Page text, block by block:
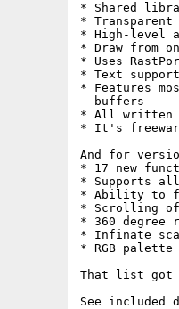
* Shared
* Transparent
* High-level
* Draw from
* Uses
* Text
* Features
  buffers
* All written
* It's
And for
* 17 new
* Supports all
* Ability to
* Scrolling
* 360 degree
* Infinate
* RGB palette
That list got
See included